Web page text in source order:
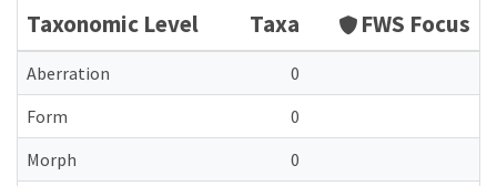
Taxonomic Level Taxa FWS Focus
Aberration
0
Form
0
Morph
0